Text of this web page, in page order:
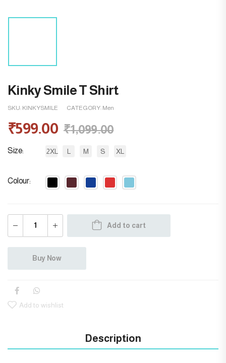
Kinky Smile T Shirt
SKU: KINKYSMILE CATEGORY: Men
₹599.00 ₹1,099.00
Size 2XL L M S XL
Colour
Add to cart
Buy Now
Add to wishlist
Description